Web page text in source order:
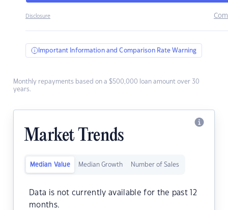
Disclosure
Important Information and Comparison Rate Warning
Monthly repayments based on a $500,000 loan amount over 30
years.
Market Trends
Median Value Median Growth Number of Sales
Data is not currently available for the past 12
months.